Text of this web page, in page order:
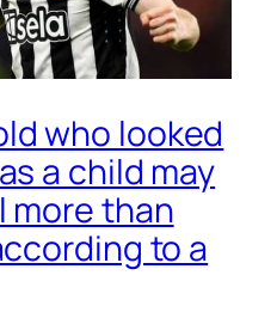
who looked
a child may
more than
to a